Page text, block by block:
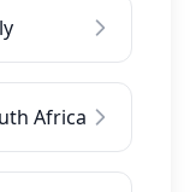
Africa